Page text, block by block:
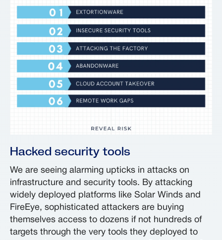
Hacked security tools
We are seeing alarming upticks in attacks on
infrastructure and security tools. By attacking
widely deployed platforms like Solar Winds and
FireEye, sophisticated attackers are buying
themselves access to dozens if not hundreds of
targets through the very tools they deployed to